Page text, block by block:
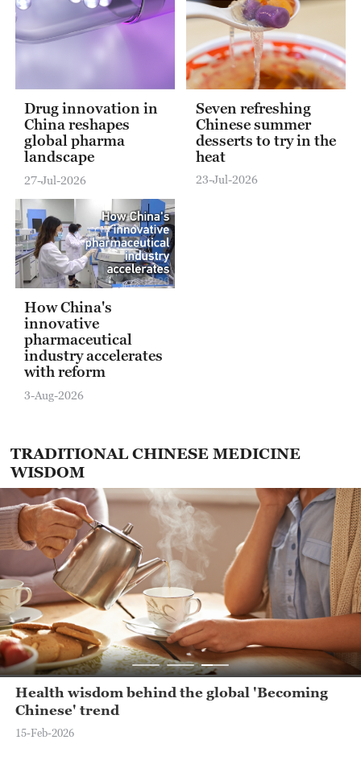
Drug innovation in
China reshapes
global pharma
landscape
27-Jul-2026
02:26
How China's
innovative
pharmaceutical
industry accelerates
with reform
3-Aug-2026
Seven refreshing
Chinese summer
desserts to try in the
heat
23-Jul-2026
TRADITIONAL CHINESE MEDICINE
WISDOM
Health wisdom behind the global 'Becoming
Chinese' trend
15-Feb-2026